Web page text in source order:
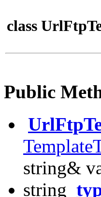
class
Public
string&
string